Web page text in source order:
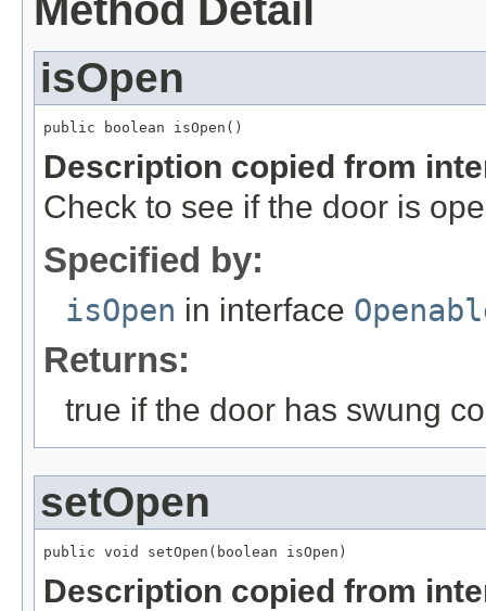
isOpen
public boolean isOpen()
Description copied from
Check to see if the door is
Specified by:
isOpen in interface
Returns:
true if the door has swung
setOpen
public void setOpen(boolean isOpen)
Description copied from